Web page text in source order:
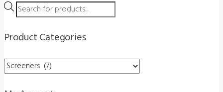
Products
search
Product Categories